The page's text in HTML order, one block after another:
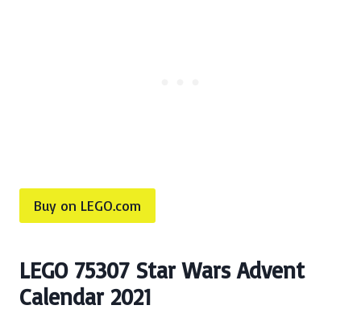
Buy on LEGO.com
LEGO 75307 Star Wars Advent
Calendar 2021